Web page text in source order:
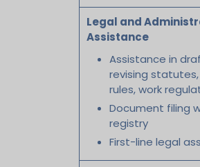
Legal and
Assistance
Assistance in
revising
rules, work
Document filing
registry
First-line legal